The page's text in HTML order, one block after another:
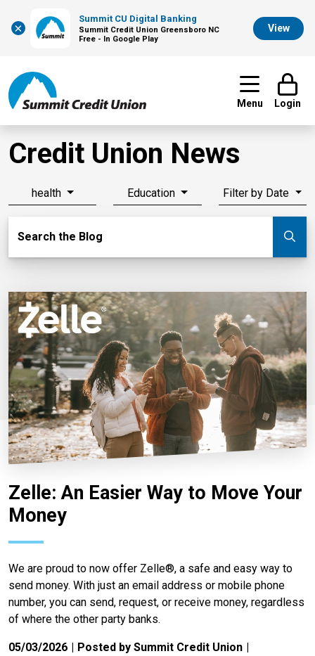
×
Summit CU Digital Banking
Summit Credit Union Greensboro NC
Free - In Google Play
View
Menu Login
Credit Union News
health Education Filter by Date
Search the Blog
Zelle: An Easier Way to Move Your
Money
We are proud to now offer Zelle®, a safe and easy way to
send money. With just an email address or mobile phone
number, you can send, request, or receive money, regardless
of where the other party banks.
05/03/2026
Posted by Summit Credit Union